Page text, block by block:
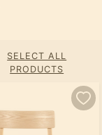
SELECT ALL
PRODUCTS